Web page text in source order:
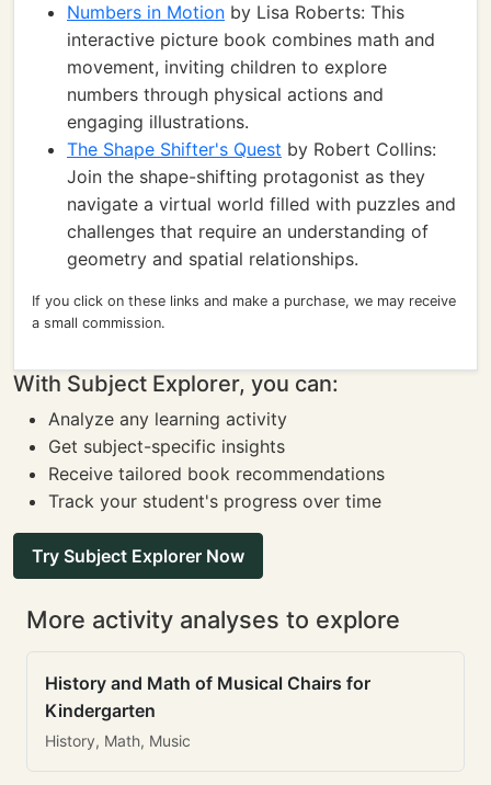
Numbers in Motion by Lisa Roberts: This
interactive picture book combines math and
movement, inviting children to explore
numbers through physical actions and
engaging illustrations.
The Shape Shifter's Quest by Robert Collins:
Join the shape-shifting protagonist as they
navigate a virtual world filled with puzzles and
challenges that require an understanding of
geometry and spatial relationships.
If you click on these links and make a purchase, we may receive
a small commission.
With Subject Explorer, you can:
Analyze any learning activity
Get subject-specific insights
Receive tailored book recommendations
Track your student's progress over time
Try Subject Explorer Now
More activity analyses to explore
History and Math of Musical Chairs for
Kindergarten
History, Math, Music